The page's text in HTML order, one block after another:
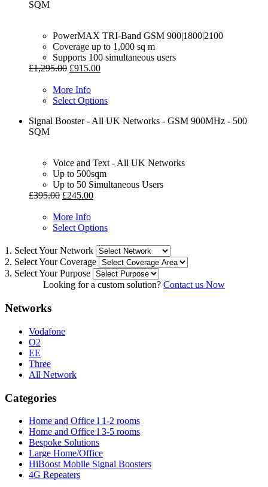
SQM
PowerMAX TRI-Band GSM 900|1800|2100
Coverage up to 1,000 sq m
Supports 100 simultaneous users
£1,295.00 £915.00
More Info
Select Options
Signal Booster - All UK Networks - GSM 900MHz - 500
SQM
Voice and Text - All UK Networks
Up to 500sqm
Up to 50 Simultaneous Users
£395.00 £245.00
More Info
Select Options
1. Select Your Network
2. Select Your Coverage
3. Select Your Purpose
Looking for a custom solution? Contact us Now
Networks
Vodafone
O2
EE
Three
All Network
Categories
Home and Office l 1-2 rooms
Home and Office l 3-5 rooms
Bespoke Solutions
Large Home/Office
HiBoost Mobile Signal Boosters
4G Repeaters